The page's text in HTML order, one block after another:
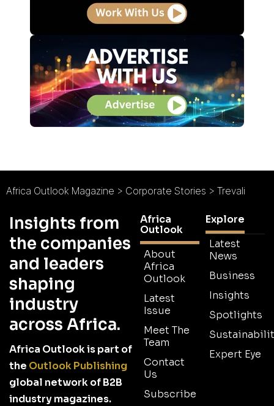
Africa Outlook Magazine > Corporate Stories > Trevali
Insights from
the companies
and leaders
shaping
industry
across Africa.
Africa Outlook is part of
the Outlook Publishing
global network of B2B
industry magazines.
Africa
Outlook
About
Africa
Outlook
Latest
Issue
Meet The
Team
Contact
Us
Subscribe
Explore
Latest
News
Business
Insights
Spotlights
Expert Eye